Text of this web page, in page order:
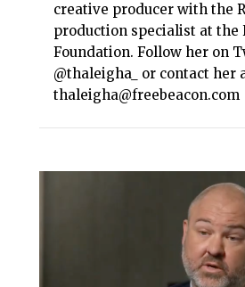
creative producer with the
production specialist at the
Foundation. Follow her on
@thaleigha_ or contact her
thaleigha@freebeacon.com